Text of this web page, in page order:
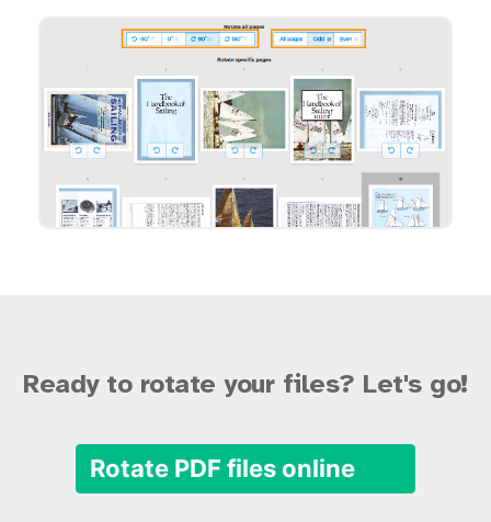
Ready to rotate your files? Let's go!
Rotate PDF files online